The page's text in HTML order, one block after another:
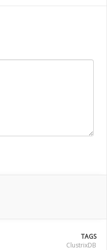
TAGS
ClustrixDB